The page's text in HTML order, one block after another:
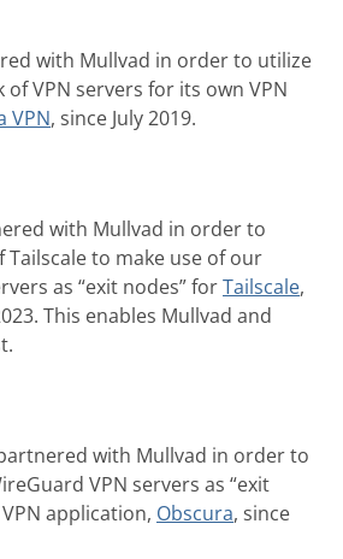
with Mullvad in order to utilize
VPN servers for its own VPN
VPN, since July 2019.
with Mullvad in order to
to make use of our
as “exit nodes” forTailscale,
This enables Mullvad and
with Mullvad in order to
VPN servers as “exit
application, Obscura, since